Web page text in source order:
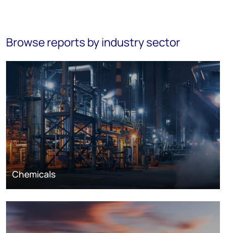
Browse reports by industry sector
Chemicals